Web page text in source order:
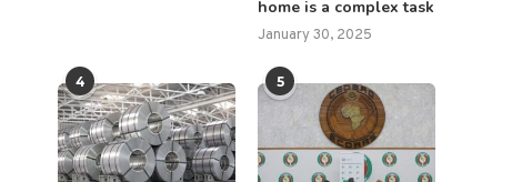
home is a complex task
January 30, 2025
4 5